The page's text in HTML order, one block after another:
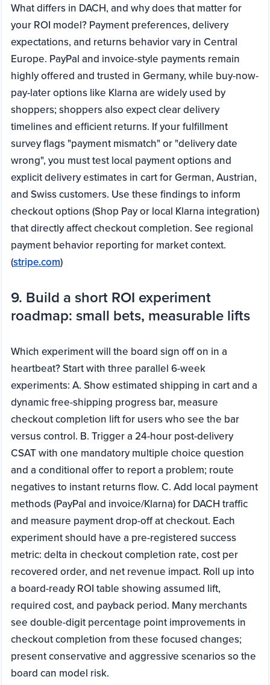
What differs in DACH, and why does that matter for
your ROI model? Payment preferences, delivery
expectations, and returns behavior vary in Central
Europe. PayPal and invoice-style payments remain
highly offered and trusted in Germany, while buy-now-
pay-later options like Klarna are widely used by
shoppers; shoppers also expect clear delivery
timelines and efficient returns. If your fulfillment
survey flags "payment mismatch" or "delivery date
wrong", you must test local payment options and
explicit delivery estimates in cart for German, Austrian,
and Swiss customers. Use these findings to inform
checkout options (Shop Pay or local Klarna integration)
that directly affect checkout completion. See regional
payment behavior reporting for market context.
(stripe.com)
9. Build a short ROI experiment
roadmap: small bets, measurable lifts
Which experiment will the board sign off on in a
heartbeat? Start with three parallel 6-week
experiments: A. Show estimated shipping in cart and a
dynamic free-shipping progress bar, measure
checkout completion lift for users who see the bar
versus control. B. Trigger a 24-hour post-delivery
CSAT with one mandatory multiple choice question
and a conditional offer to report a problem; route
negatives to instant returns flow. C. Add local payment
methods (PayPal and invoice/Klarna) for DACH traffic
and measure payment drop-off at checkout. Each
experiment should have a pre-registered success
metric: delta in checkout completion rate, cost per
recovered order, and net revenue impact. Roll up into
a board-ready ROI table showing assumed lift,
required cost, and payback period. Many merchants
see double-digit percentage point improvements in
checkout completion from these focused changes;
present conservative and aggressive scenarios so the
board can model risk.